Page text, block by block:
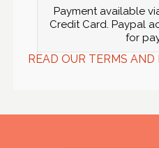
Payment available
Credit Card. Paypal
for
READ OUR TERMS